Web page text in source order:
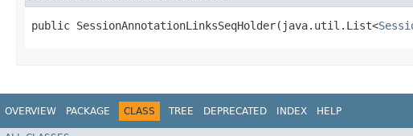
public SessionAnnotationLinksSeqHolder​(java.util.List<
OVERVIEW PACKAGE CLASS TREE DEPRECATED INDEX HELP